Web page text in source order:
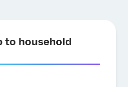
to household